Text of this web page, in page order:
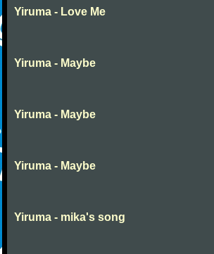
Yiruma - Love Me
Yiruma - Maybe
Yiruma - Maybe
Yiruma - Maybe
Yiruma - mika's song